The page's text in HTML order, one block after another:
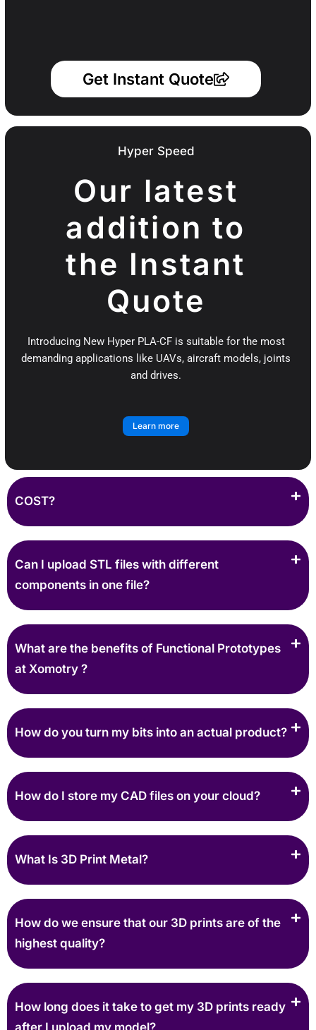
Get Instant Quote
Hyper Speed
Our latest
addition to
the Instant
Quote
Introducing New Hyper PLA-CF is suitable for the most
demanding applications like UAVs, aircraft models, joints
and drives.
Learn more
COST?
Can I upload STL files with different
components in one file?
What are the benefits of Functional Prototypes
at Xomotry ?
How do you turn my bits into an actual product?
How do I store my CAD files on your cloud?
What Is 3D Print Metal?
How do we ensure that our 3D prints are of the
highest quality?
How long does it take to get my 3D prints ready
after I upload my model?